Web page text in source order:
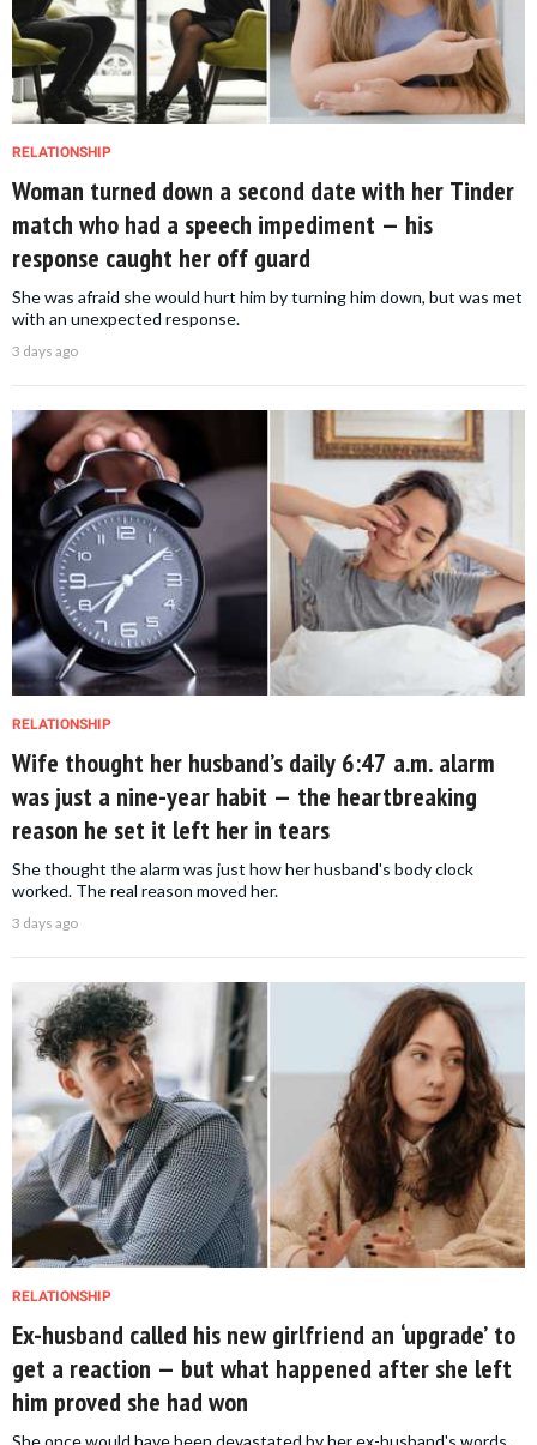
RELATIONSHIP
Woman turned down a second date with her Tinder
match who had a speech impediment — his
response caught her off guard
She was afraid she would hurt him by turning him down, but was met
with an unexpected response.
3 days ago
RELATIONSHIP
Wife thought her husband’s daily 6:47 a.m. alarm
was just a nine-year habit — the heartbreaking
reason he set it left her in tears
She thought the alarm was just how her husband's body clock
worked. The real reason moved her.
3 days ago
RELATIONSHIP
Ex-husband called his new girlfriend an ‘upgrade’ to
get a reaction — but what happened after she left
him proved she had won
She once would have been devastated by her ex-husband's words.